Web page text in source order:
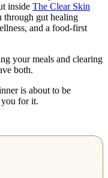
inside The Clear Skin
through gut healing
and a food-first
your meals and clearing
both.
is about to be
for it.